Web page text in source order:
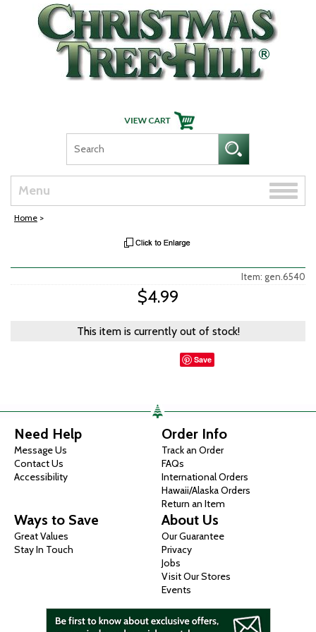
Skip Navigation
Menu
Toggle
Home >
Item: gen.6540
$4.99
This item is currently out of stock!
Save
Need Help
Message Us
Contact Us
Accessibility
Order Info
Track an Order
FAQs
International Orders
Hawaii/Alaska Orders
Return an Item
Ways to Save
Great Values
Stay In Touch
About Us
Our Guarantee
Privacy
Jobs
Visit Our Stores
Events